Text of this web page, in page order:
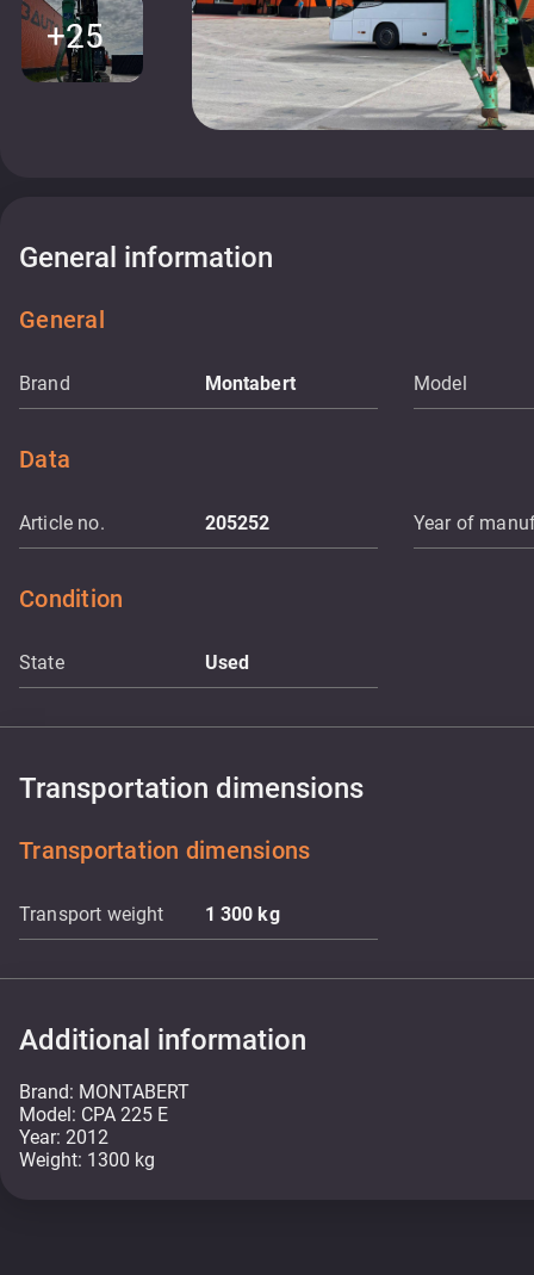
+25
General information
General
Brand Montabert Model
Data
Article no. 205252 Year of
Condition
State Used
Transportation dimensions
Transportation dimensions
Transport weight 1 300kg
Additional information
Brand: MONTABERT
Model: CPA 225 E
Year: 2012
Weight: 1300 kg